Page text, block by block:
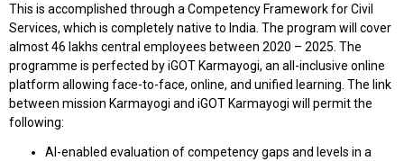
This is accomplished through a Competency Framework for Civil
Services, which is completely native to India. The program will cover
almost 46 lakhs central employees between 2020 – 2025. The
programme is perfected by iGOT Karmayogi, an all-inclusive online
platform allowing face-to-face, online, and unified learning. The link
between mission Karmayogi and iGOT Karmayogi will permit the
following:
AI-enabled evaluation of competency gaps and levels in a